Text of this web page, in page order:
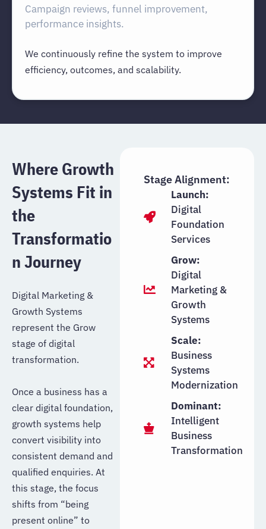
Campaign reviews, funnel improvement,
performance insights.
We continuously refine the system to improve
efficiency, outcomes, and scalability.
Where Growth
Systems Fit in
the
Transformatio
n Journey
Digital Marketing &
Growth Systems
represent the Grow
stage of digital
transformation.
Once a business has a
clear digital foundation,
growth systems help
convert visibility into
consistent demand and
qualified enquiries. At
this stage, the focus
shifts from “being
present online” to
Stage Alignment:
Launch:
Digital
Foundation
Services
Grow:
Digital
Marketing &
Growth
Systems
Scale:
Business
Systems
Modernization
Dominant:
Intelligent
Business
Transformation